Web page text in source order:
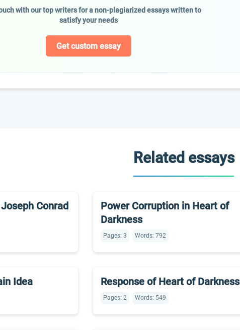
with our top writers for a non-plagiarized essays written to
satisfy your needs
Get custom essay
Related essays
Conrad
Power Corruption in Heart of
Darkness
Pages: 3 Words: 792
Idea Response of Heart of Darkness
Pages: 2 Words: 549